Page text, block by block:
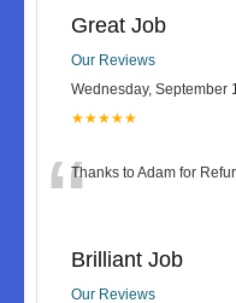
Great Job
Our Reviews
Wednesday, September
★★★★★
“Thanks to Adam for
Brilliant Job
Our Reviews